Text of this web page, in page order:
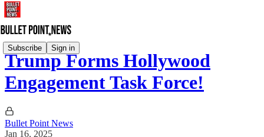
Subscribe Sign in
Trump Forms Hollywood
Engagement Task Force!
Bullet Point News
Jan 16, 2025